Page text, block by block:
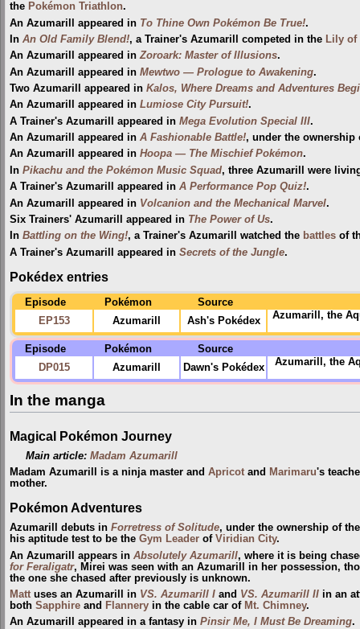
the Pokémon Triathlon.
An Azumarill appeared in To Thine Own Pokémon Be True!.
In An Old Family Blend!, a Trainer's Azumarill competed in the Lily of
An Azumarill appeared inZoroark: Master of Illusions.
An Azumarill appeared in Mewtwo — Prologue to Awakening.
Two Azumarill appeared in Kalos, Where Dreams and Adventures
An Azumarill appeared in Lumiose City Pursuit!.
A Trainer's Azumarill appeared in Mega Evolution Special III.
An Azumarill appeared in A Fashionable Battle!, under the ownership
An Azumarill appeared in Hoopa — The Mischief Pokémon.
In Pikachu and the Pokémon Music Squad, three Azumarill were
A Trainer's Azumarill appeared in A Performance Pop Quiz!.
An Azumarill appeared in Volcanion and the Mechanical Marvel.
Six Trainers' Azumarill appeared in The Power of Us.
In Battling on the Wing!, a Trainer's Azumarill watched the battles of
A Trainer's Azumarill appeared in Secrets of the Jungle.
Pokédex entries
Episode Pokémon
Source
EP153
Azumarill Ash's Pokédex Azumarill, the
Episode Pokémon
Source
DP015
Azumarill Dawn's Pokédex Azumarill, the
In the manga
Magical Pokémon Journey
Main article:Madam Azumarill
Madam Azumarill is a ninja master and Apricot and Marimaru's
mother.
Pokémon Adventures
Azumarill debuts in Forretress of Solitude, under the ownership of
his aptitude test to be the Gym Leader of Viridian City.
An Azumarill appears in Absolutely Azumarill, where it is being
for Feraligatr, Mirei was seen with an Azumarill in her possession,
the one she chased after previously is unknown.
Matt uses an Azumarill in VS. Azumarill I and VS. Azumarill II in an
both Sapphire and Flannery in the cable car of Mt. Chimney.
An Azumarill appeared in a fantasy in Pinsir Me, I Must Be Dreaming.